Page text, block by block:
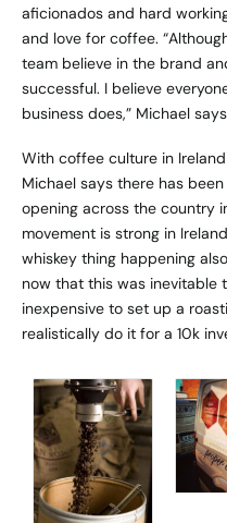
aficionados and hard
and love for coffee.
team believe in the brand
successful. I believe
business does,” Michael
With coffee culture in
Michael says there has
opening across the country
movement is strong in
whiskey thing happening
now that this was inevitable
inexpensive to set up a
realistically do it for a 10k